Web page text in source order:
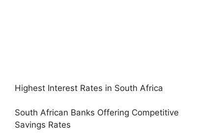
Highest Interest Rates in South Africa
South African Banks Offering Competitive
Savings Rates